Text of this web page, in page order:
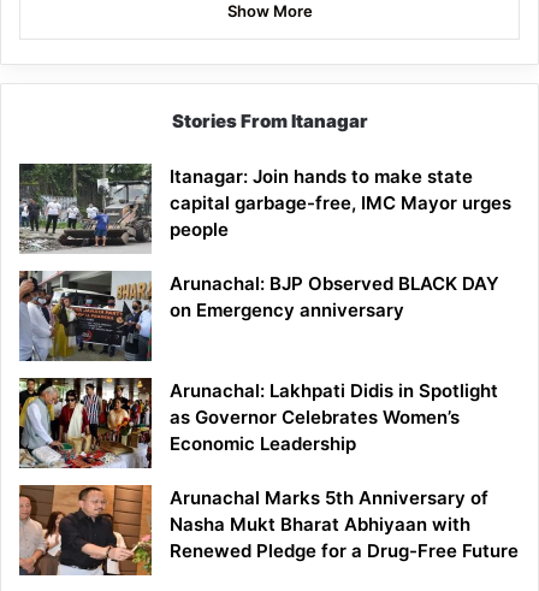
Show More
Stories From Itanagar
Itanagar: Join hands to make state
capital garbage-free, IMC Mayor urges
people
Arunachal: BJP Observed BLACK DAY
on Emergency anniversary
Arunachal: Lakhpati Didis in Spotlight
as Governor Celebrates Women’s
Economic Leadership
Arunachal Marks 5th Anniversary of
Nasha Mukt Bharat Abhiyaan with
Renewed Pledge for a Drug-Free Future